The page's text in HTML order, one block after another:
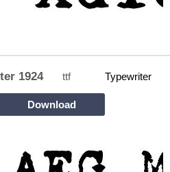
1924 ttf Typewriter
Download